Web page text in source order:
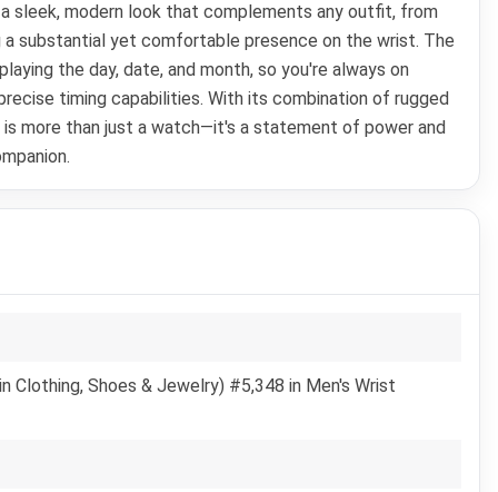
sleek, modern look that complements any outfit, from
substantial yet comfortable presence on the wrist. The
the day, date, and month, so you're always on
timing capabilities. With its combination of rugged
is more than just a watch—it's a statement of power and
Clothing, Shoes & Jewelry) #5,348 in Men's Wrist